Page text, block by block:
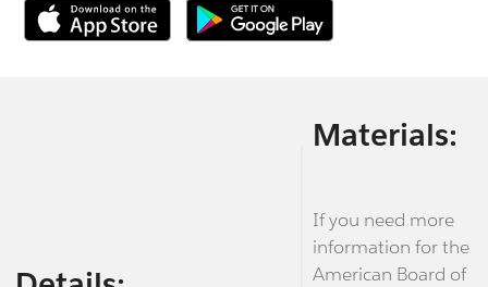
Materials:
If you need more
information for the
American Board of